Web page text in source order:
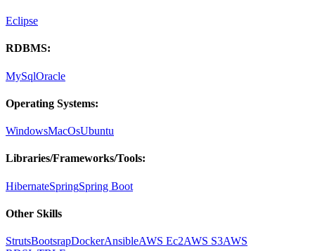
Eclipse
RDBMS:
MySqlOracle
Operating Systems:
WindowsMacOsUbuntu
Libraries/Frameworks/Tools:
HibernateSpringSpring Boot
Other Skills
StrutsBootsrapDockerAnsibleAWS Ec2AWS S3AWS